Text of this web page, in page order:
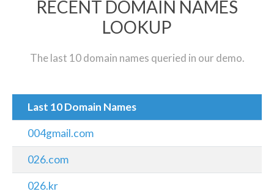
RECENT DOMAIN NAMES
LOOKUP
The last 10 domain names queried in our demo.
Last 10 Domain Names
004gmail.com
026.com
026.kr